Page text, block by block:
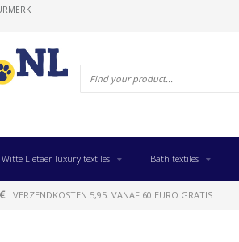
Witte Lietaer luxury textiles Bath textiles
VERZENDKOSTEN 5,95. VANAF 60 EURO GRATIS